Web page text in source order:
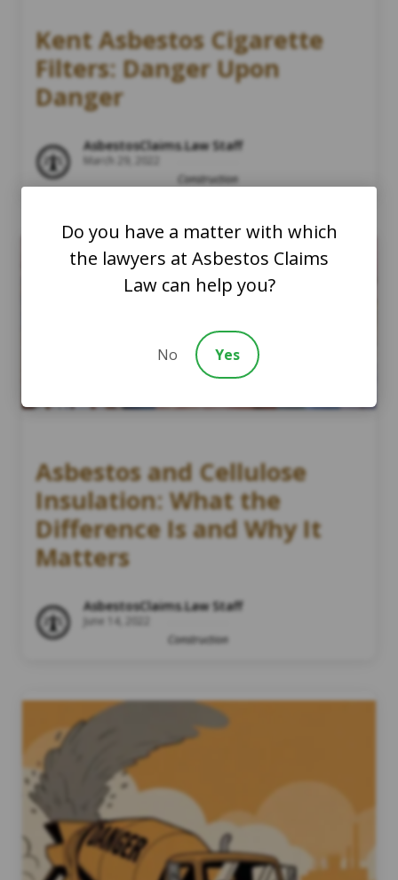
Kent Asbestos Cigarette
Filters: Danger Upon
Danger
AsbestosClaims.Law Staff
March 29, 2022
Construction
Asbestos and Cellulose
Insulation: What the
Difference Is and Why It
Matters
AsbestosClaims.Law Staff
June 14, 2022
Construction
Do you have a matter with which
the lawyers at Asbestos Claims
Law can help you?
No Yes